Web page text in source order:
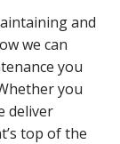
and
we can
you
you
deliver
top of the